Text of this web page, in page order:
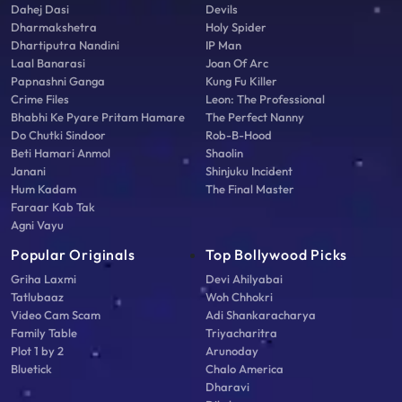
Dahej Dasi
Dharmakshetra
Dhartiputra Nandini
Laal Banarasi
Papnashni Ganga
Crime Files
Bhabhi Ke Pyare Pritam Hamare
Do Chutki Sindoor
Beti Hamari Anmol
Janani
Hum Kadam
Faraar Kab Tak
Agni Vayu
Devils
Holy Spider
IP Man
Joan Of Arc
Kung Fu Killer
Leon: The Professional
The Perfect Nanny
Rob-B-Hood
Shaolin
Shinjuku Incident
The Final Master
Popular Originals
Griha Laxmi
Tatlubaaz
Video Cam Scam
Family Table
Plot 1 by 2
Bluetick
Top Bollywood Picks
Devi Ahilyabai
Woh Chhokri
Adi Shankaracharya
Triyacharitra
Arunoday
Chalo America
Dharavi